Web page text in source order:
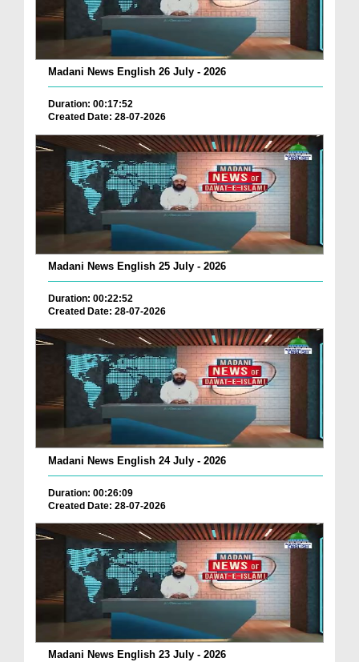
Madani News English 26 July - 2026
Duration: 00:17:52
Created Date: 28-07-2026
Madani News English 25 July - 2026
Duration: 00:22:52
Created Date: 28-07-2026
Madani News English 24 July - 2026
Duration: 00:26:09
Created Date: 28-07-2026
Madani News English 23 July - 2026